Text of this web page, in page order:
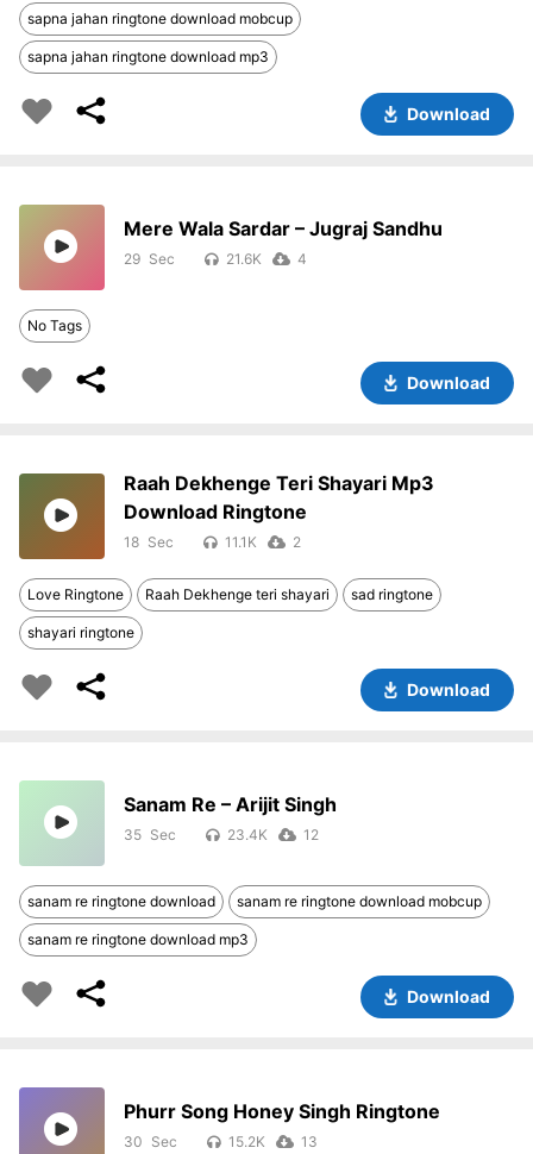
sapna jahan ringtone download mobcup
sapna jahan ringtone download mp3
Download
Mere Wala Sardar – Jugraj Sandhu
29 21.6K 4
No Tags
Download
Raah Dekhenge Teri Shayari Mp3
Download Ringtone
18 11.1K 2
Love Ringtone Raah Dekhenge teri shayari sad ringtone
shayari ringtone
Download
Sanam Re – Arijit Singh
35 23.4K 12
sanam re ringtone download sanam re ringtone download mobcup
sanam re ringtone download mp3
Download
Phurr Song Honey Singh Ringtone
30 15.2K 13